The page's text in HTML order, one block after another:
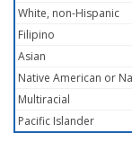
White, non-Hispanic
Filipino
Asian
Native American or
Multiracial
Pacific Islander